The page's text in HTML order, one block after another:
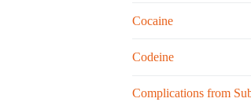
Cocaine
Codeine
Complications from